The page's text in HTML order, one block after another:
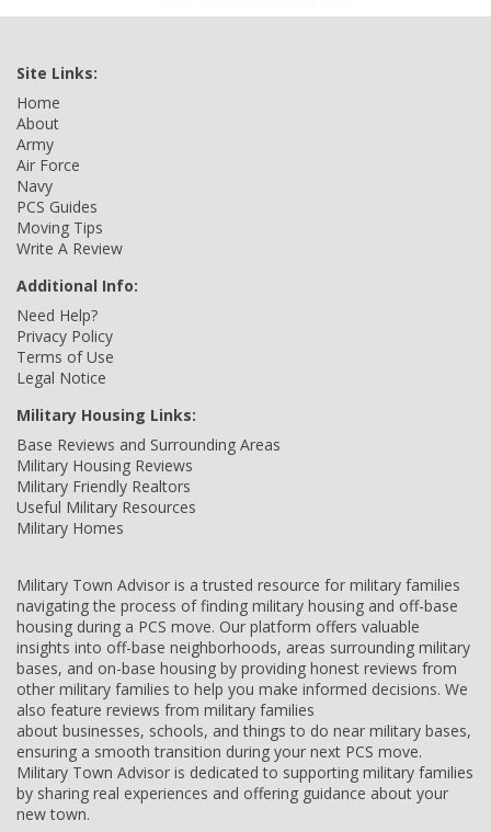
Site Links:
Home
About
Army
Air Force
Navy
PCS Guides
Moving Tips
Write A Review
Additional Info:
Need Help?
Privacy Policy
Terms of Use
Legal Notice
Military Housing Links:
Base Reviews and Surrounding Areas
Military Housing Reviews
Military Friendly Realtors
Useful Military Resources
Military Homes
Military Town Advisor is a trusted resource for military families
navigating the process of finding military housing and off-base
housing during a PCS move. Our platform offers valuable
insights into off-base neighborhoods, areas surrounding military
bases, and on-base housing by providing honest reviews from
other military families to help you make informed decisions. We
also feature reviews from military families
about businesses, schools, and things to do near military bases,
ensuring a smooth transition during your next PCS move.
Military Town Advisor is dedicated to supporting military families
by sharing real experiences and offering guidance about your
new town.